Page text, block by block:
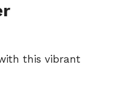
this vibrant